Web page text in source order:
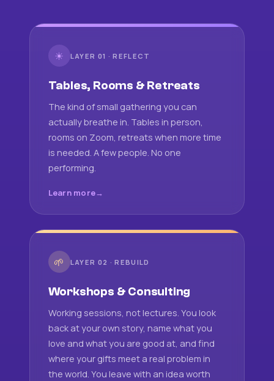
☀ LAYER 01 · REFLECT
Tables, Rooms & Retreats
The kind of small gathering you can
actually breathe in. Tables in person,
rooms on Zoom, retreats when more time
is needed. A few people. No one
performing.
Learn more
🌱 LAYER 02 · REBUILD
Workshops & Consulting
Working sessions, not lectures. You look
back at your own story, name what you
love and what you are good at, and find
where your gifts meet a real problem in
the world. You leave with an idea worth